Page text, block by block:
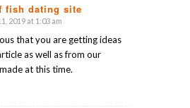
fish dating site
2019 at 1:03 am
that you are getting ideas
as well as from our
at this time.